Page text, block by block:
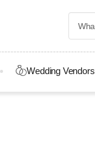
Wedding Vendors